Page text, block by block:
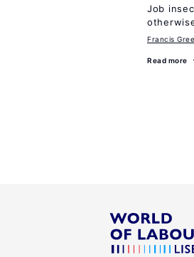
Job
Francis
Read more